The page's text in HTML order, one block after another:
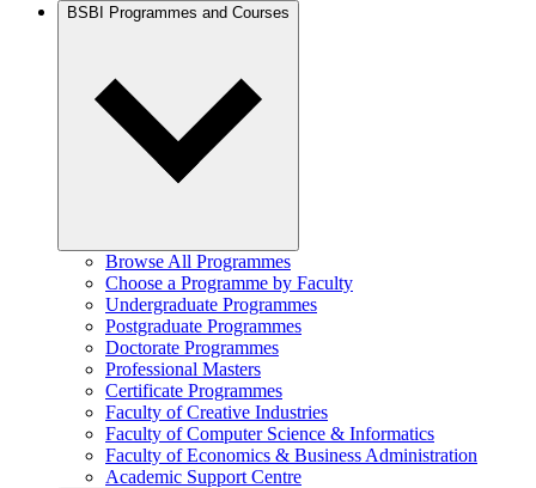
BSBI Programmes and Courses
Browse All Programmes
Choose a Programme by Faculty
Undergraduate Programmes
Postgraduate Programmes
Doctorate Programmes
Professional Masters
Certificate Programmes
Faculty of Creative Industries
Faculty of Computer Science & Informatics
Faculty of Economics & Business Administration
Academic Support Centre